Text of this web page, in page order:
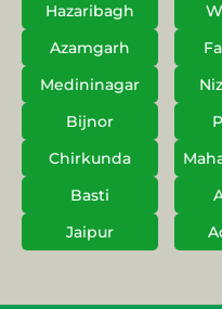
Hazaribagh
Azamgarh
Medininagar
Bijnor
Chirkunda
Basti
Jaipur